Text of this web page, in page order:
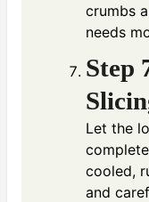
crumbs
needs
Step
Let the
cooled,
and